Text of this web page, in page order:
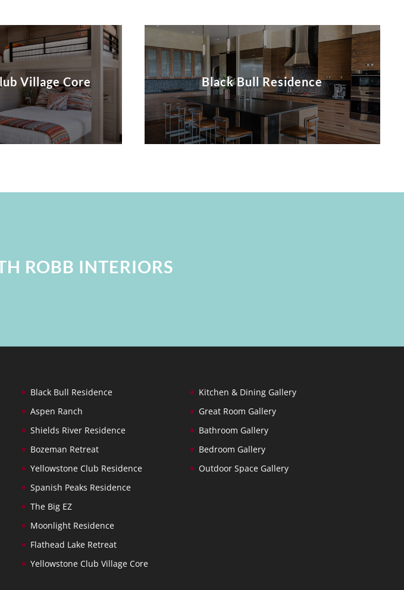
Village Core Black Bull Residence
ROBB INTERIORS
Black Bull Residence
Aspen Ranch
Shields River Residence
Bozeman Retreat
Yellowstone Club Residence
Spanish Peaks Residence
The Big EZ
Moonlight Residence
Flathead Lake Retreat
Yellowstone Club Village Core
Kitchen & Dining Gallery
Great Room Gallery
Bathroom Gallery
Bedroom Gallery
Outdoor Space Gallery